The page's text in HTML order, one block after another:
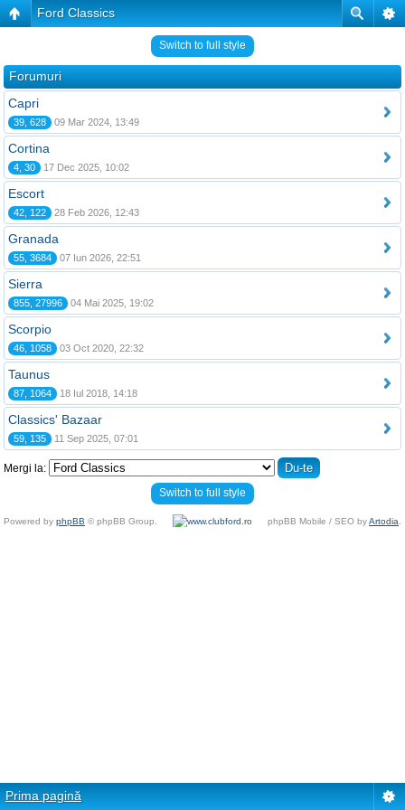
Ford Classics
Switch to full style
Forumuri
Capri
39, 628 09 Mar 2024, 13:49
Cortina
4, 30 17 Dec 2025, 10:02
Escort
42, 122 28 Feb 2026, 12:43
Granada
55, 3684 07 Iun 2026, 22:51
Sierra
855, 27996 04 Mai 2025, 19:02
Scorpio
46, 1058 03 Oct 2020, 22:32
Taunus
87, 1064 18 Iul 2018, 14:18
Classics' Bazaar
59, 135 11 Sep 2025, 07:01
Mergi la:
Switch to full style
Powered by phpBB © phpBB Group. phpBB Mobile / SEO byArtodia
Prima pagină